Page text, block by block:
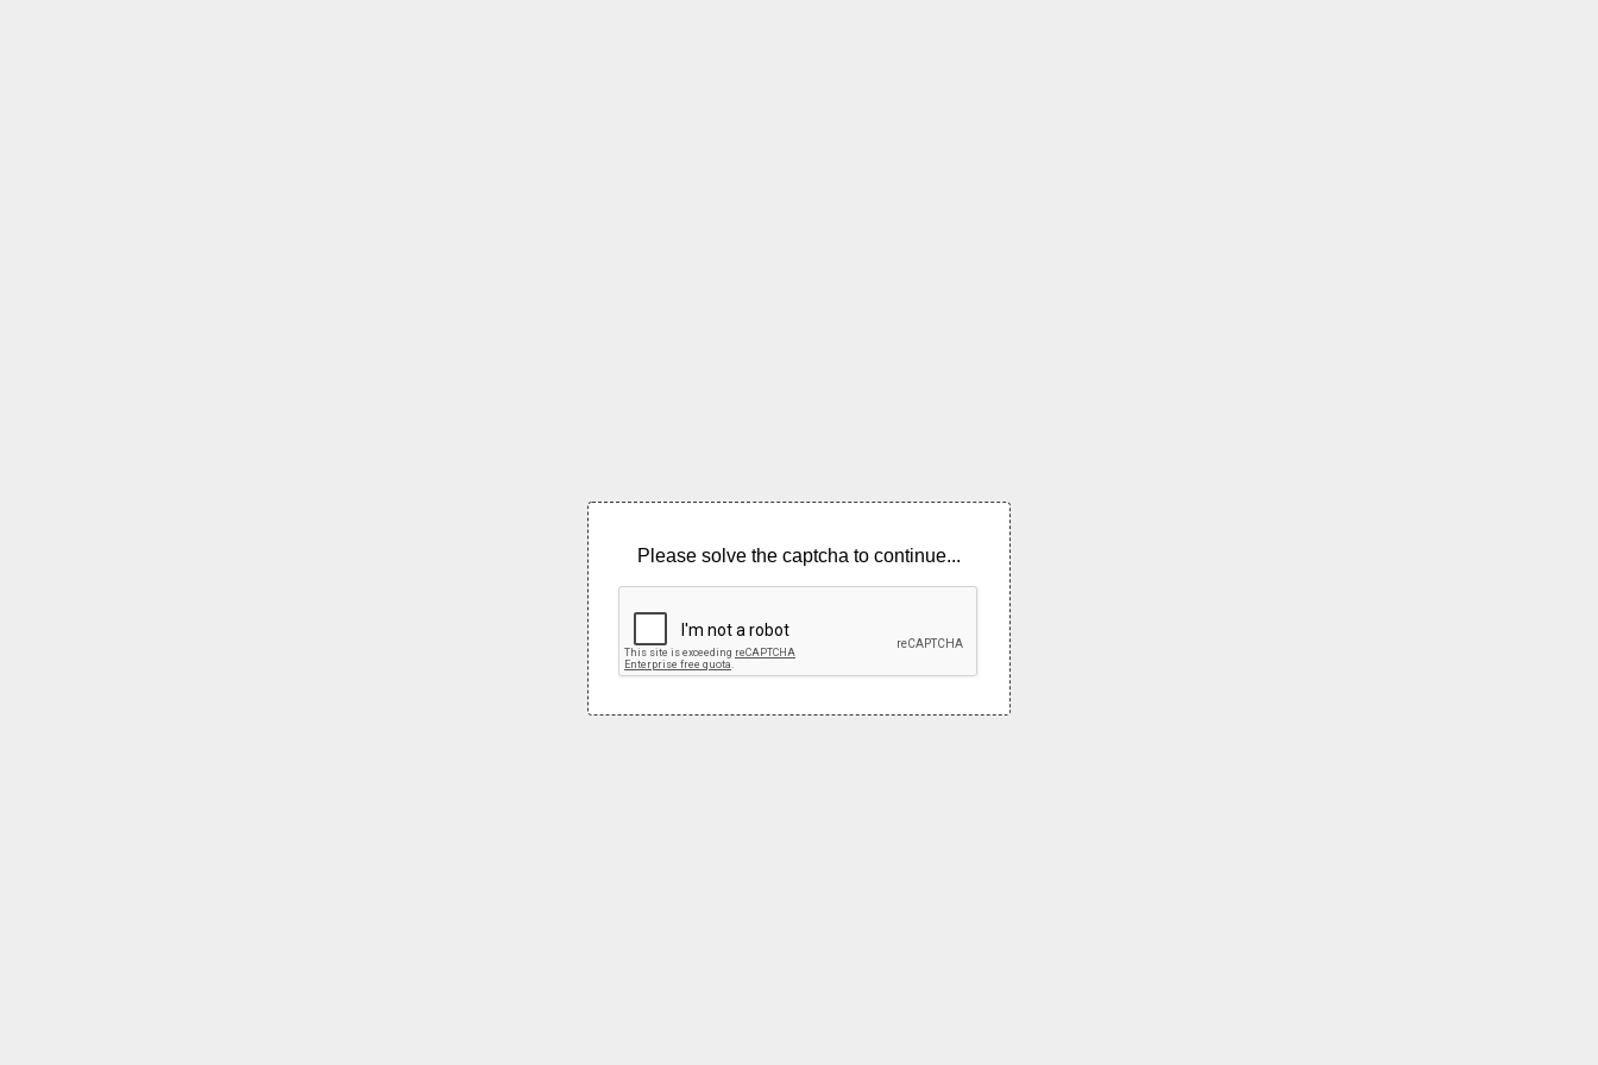
Please solve the captcha to continue...